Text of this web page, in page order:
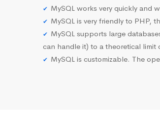
MySQL works very quickly and
MySQL is very friendly to PHP,
MySQL supports large
can handle it) to a theoretical limit
MySQL is customizable. The